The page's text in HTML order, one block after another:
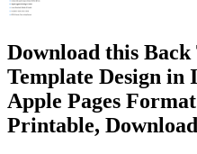
Download this Back
Template Design in
Apple Pages
Printable,